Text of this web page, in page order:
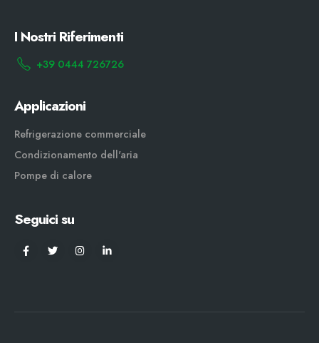
I Nostri Riferimenti
+39 0444 726726
Applicazioni
Refrigerazione commerciale
Condizionamento dell'aria
Pompe di calore
Seguici su